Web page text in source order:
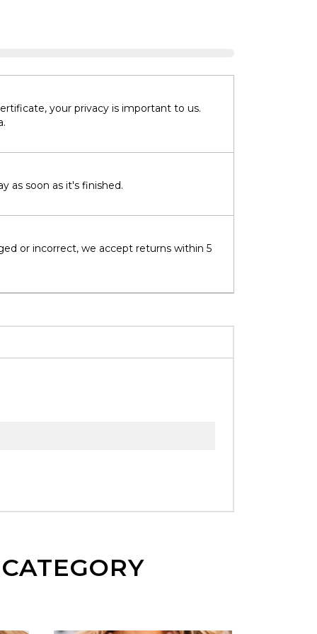
your privacy is important to us.
as soon as it's finished.
or incorrect, we accept returns within 5